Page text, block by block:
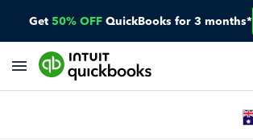
Get 50% OFF QuickBooks for 3 months*